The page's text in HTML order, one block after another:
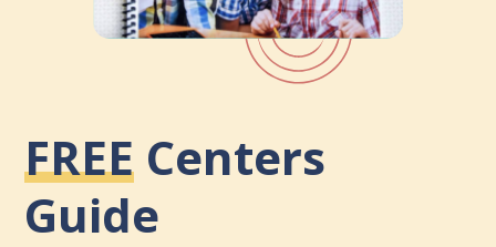
FREE Centers
Guide